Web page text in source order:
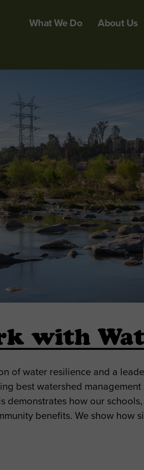
What We Do About Us
with
of water resilience and a
best watershed
how our
benefits. We show